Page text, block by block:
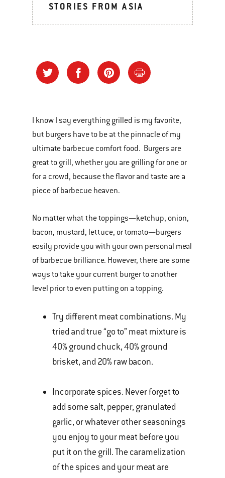
STORIES FROM ASIA
I know I say everything grilled is my favorite,
but burgers have to be at the pinnacle of my
ultimate barbecue comfort food. Burgers are
great to grill, whether you are grilling for one or
for a crowd, because the flavor and taste are a
piece of barbecue heaven.
No matter what the toppings—ketchup, onion,
bacon, mustard, lettuce, or tomato—burgers
easily provide you with your own personal meal
of barbecue brilliance. However, there are some
ways to take your current burger to another
level prior to even putting on a topping.
Try different meat combinations. My
tried and true “go to” meat mixture is
40% ground chuck, 40% ground
brisket, and 20% raw bacon.
Incorporate spices. Never forget to
add some salt, pepper, granulated
garlic, or whatever other seasonings
you enjoy to your meat before you
put it on the grill. The caramelization
of the spices and your meat are